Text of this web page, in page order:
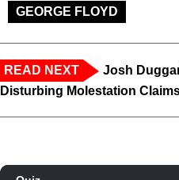
GEORGE FLOYD
READ NEXT
Josh
Disturbing Molestation